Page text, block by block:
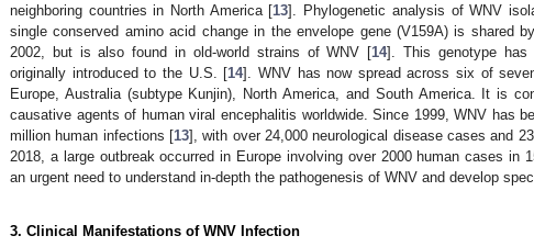
neighboring countries in North America [13]. Phylogenetic analysis of WNV
single conserved amino acid change in the envelope gene (V159A) is shared
2002, but is also found in old-world strains of WNV [14]. This genotype has
originally introduced to the U.S. [14]. WNV has now spread across six of
Europe, Australia (subtype Kunjin), North America, and South America. It is
causative agents of human viral encephalitis worldwide. Since 1999, WNV has
million human infections [13], with over 24,000 neurological disease cases and
2018, a large outbreak occurred in Europe involving over 2000 human cases in
an urgent need to understand in-depth the pathogenesis of WNV and develop
3. Clinical Manifestations of WNV Infection